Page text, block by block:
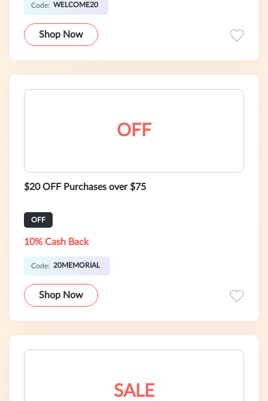
Code: WELCOME20
Shop Now
OFF
$20 OFF Purchases over $75
OFF
10% Cash Back
Code: 20MEMORIAL
Shop Now
SALE